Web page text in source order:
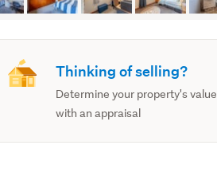
Thinking of selling?
Determine your property's value
with an appraisal